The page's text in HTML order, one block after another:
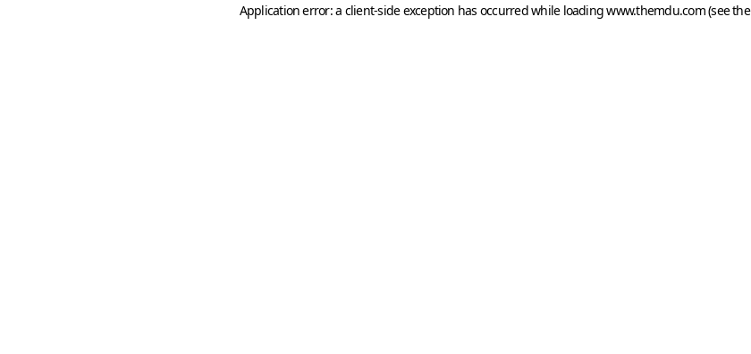
Application error: a client-side exception has occurred while loadingwww.themdu.com(see the